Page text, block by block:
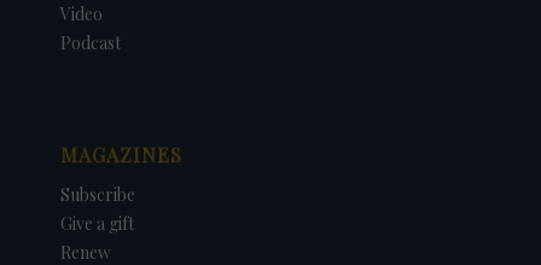
Video
Podcast
MAGAZINES
Subscribe
Give a gift
Renew